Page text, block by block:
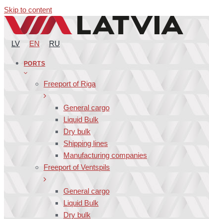
Skip to content
LV EN RU
PORTS
Freeport of Riga
General cargo
Liquid Bulk
Dry bulk
Shipping lines
Manufacturing companies
Freeport of Ventspils
General cargo
Liquid Bulk
Dry bulk